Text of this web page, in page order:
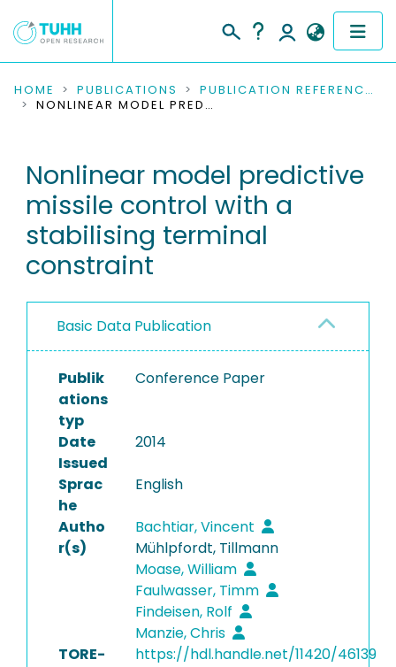
COMMUNITIES & COLLECTIONS
RESEARCH DATA
PEOPLE
INSTITUTIONS
PROJECTS
HOME PUBLICATIONS
PUBLICATION REFERENCES
NONLINEAR MODEL PREDICTIVE MISSILE CONTROL WITH A STABILISING TERMINAL CONSTRAINT
Nonlinear model predictive
missile control with a
stabilising terminal
constraint
Basic Data Publication
Publik
ations
typ
Conference Paper
Date
Issued
2014
Sprac
he
English
Autho
r(s)
Bachtiar, Vincent
Mühlpfordt, Tillmann
Moase, William
Faulwasser, Timm
Findeisen, Rolf
Manzie, Chris
TORE-
https://hdl.handle.net/11420/46139